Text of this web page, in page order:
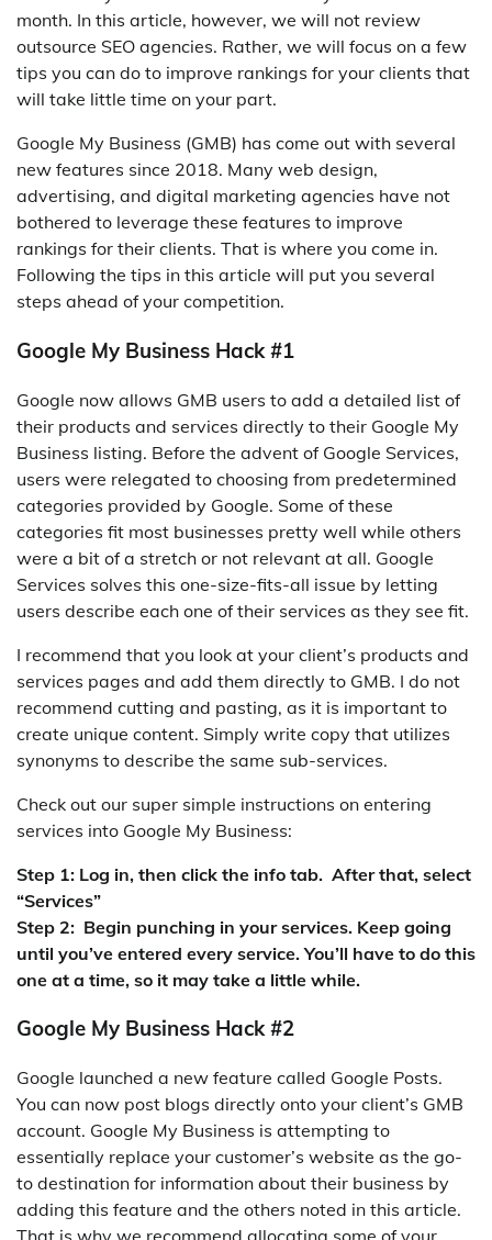
month. In this article, however, we will not review
outsource SEO agencies. Rather, we will focus on a few
tips you can do to improve rankings for your clients that
will take little time on your part.
Google My Business (GMB) has come out with several
new features since 2018. Many web design,
advertising, and digital marketing agencies have not
bothered to leverage these features to improve
rankings for their clients. That is where you come in.
Following the tips in this article will put you several
steps ahead of your competition.
Google My Business Hack #1
Google now allows GMB users to add a detailed list of
their products and services directly to their Google My
Business listing. Before the advent of Google Services,
users were relegated to choosing from predetermined
categories provided by Google. Some of these
categories fit most businesses pretty well while others
were a bit of a stretch or not relevant at all. Google
Services solves this one-size-fits-all issue by letting
users describe each one of their services as they see fit.
I recommend that you look at your client’s products and
services pages and add them directly to GMB. I do not
recommend cutting and pasting, as it is important to
create unique content. Simply write copy that utilizes
synonyms to describe the same sub-services.
Check out our super simple instructions on entering
services into Google My Business:
Step 1: Log in, then click the info tab. After that, select
“Services”
Step 2: Begin punching in your services. Keep going
until you’ve entered every service. You’ll have to do this
one at a time, so it may take a little while.
Google My Business Hack #2
Google launched a new feature called Google Posts.
You can now post blogs directly onto your client’s GMB
account. Google My Business is attempting to
essentially replace your customer’s website as the go-
to destination for information about their business by
adding this feature and the others noted in this article.